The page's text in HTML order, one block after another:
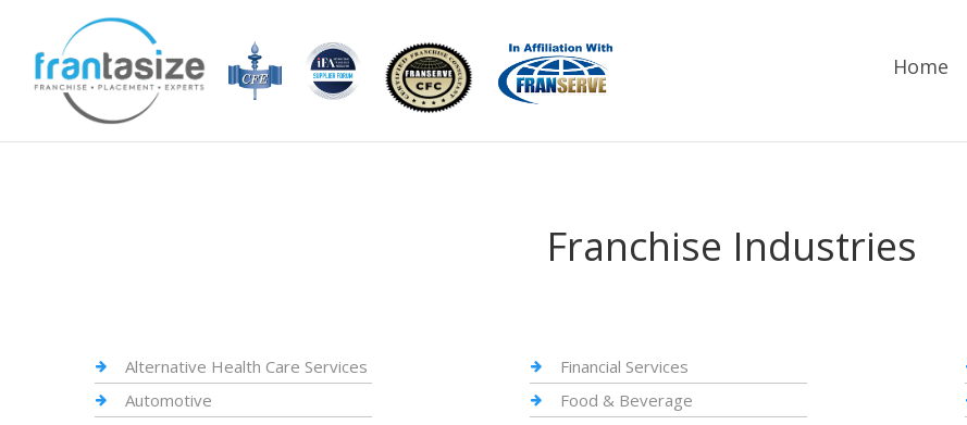
Home
Franchise Industries
Alternative Health Care Services
Automotive
Financial Services
Food & Beverage